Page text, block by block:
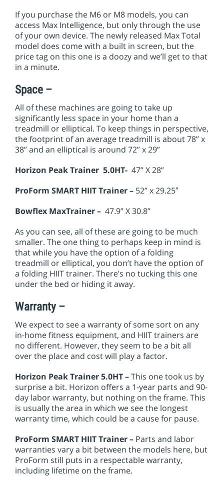
If you purchase the M6 or M8 models, you can
access Max Intelligence, but only through the use
of your own device. The newly released Max Total
model does come with a built in screen, but the
price tag on this one is a doozy and we’ll get to that
in a minute.
Space –
All of these machines are going to take up
significantly less space in your home than a
treadmill or elliptical. To keep things in perspective,
the footprint of an average treadmill is about 78” x
38” and an elliptical is around 72” x 29”
Horizon Peak Trainer 5.0HT- 47” X 28”
ProForm SMART HIIT Trainer – 52” x 29.25″
Bowflex MaxTrainer – 47.9” X 30.8”
As you can see, all of these are going to be much
smaller. The one thing to perhaps keep in mind is
that while you have the option of a folding
treadmill or elliptical, you don’t have the option of
a folding HIIT trainer. There’s no tucking this one
under the bed or hiding it away.
Warranty –
We expect to see a warranty of some sort on any
in-home fitness equipment, and HIIT trainers are
no different. However, they seem to be a bit all
over the place and cost will play a factor.
Horizon Peak Trainer 5.0HT –This one took us by
surprise a bit. Horizon offers a 1-year parts and 90-
day labor warranty, but nothing on the frame. This
is usually the area in which we see the longest
warranty time, which could be a cause for pause.
ProForm SMART HIIT Trainer – Parts and labor
warranties vary a bit between the models here, but
ProForm still puts in a respectable warranty,
including lifetime on the frame.